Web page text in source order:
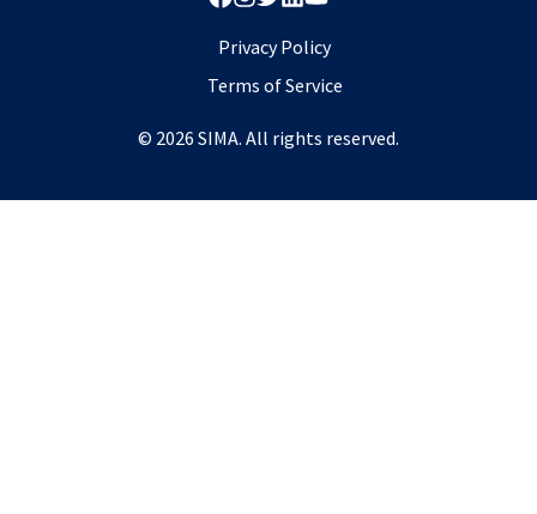
© 2026 SIMA. All rights reserved.
Privacy Policy
Terms of Service